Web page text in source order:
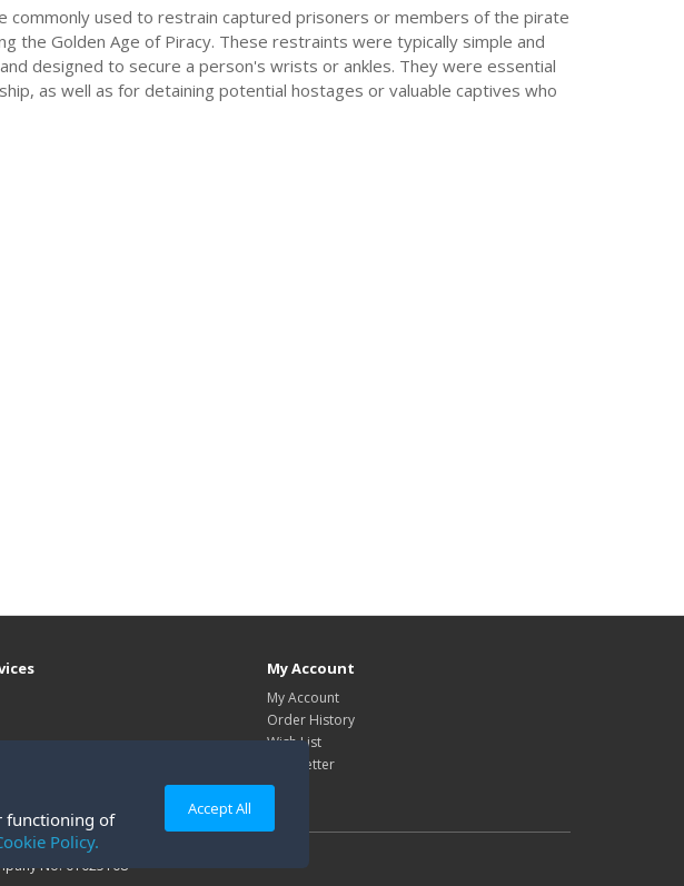
functioning of
Policy.
Accept All
commonly used to restrain captured prisoners or members of the pirate
the Golden Age of Piracy. These restraints were typically simple and
designed to secure a person's wrists or ankles. They were essential
as well as for detaining potential hostages or valuable captives who
My Account
My Account
Order History
Wish List
Newsletter
No: 01025108